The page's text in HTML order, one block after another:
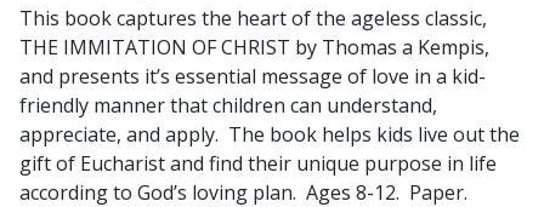
This book captures the heart of the ageless classic,
THE IMMITATION OF CHRIST by Thomas a Kempis,
and presents it’s essential message of love in a kid-
friendly manner that children can understand,
appreciate, and apply. The book helps kids live out the
gift of Eucharist and find their unique purpose in life
according to God’s loving plan. Ages 8-12. Paper.